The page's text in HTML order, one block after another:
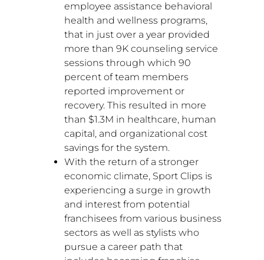
employee assistance behavioral
health and wellness programs,
that in just over a year provided
more than 9Kcounseling service
sessions through which 90
percent of team members
reported improvement or
recovery. This resulted in more
than $1.3M in healthcare, human
capital, and organizational cost
savings for the system.
With the return of a stronger
economic climate, Sport Clips is
experiencing a surge in growth
and interest from potential
franchisees from various business
sectors as well as stylists who
pursue a career path that